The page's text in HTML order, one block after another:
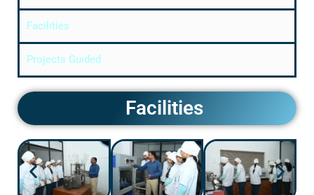
Facilities
Projects Guided
Facilities